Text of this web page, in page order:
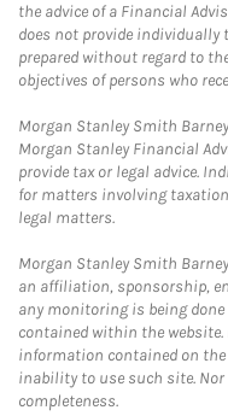
the advice of a Financial
does not provide individually
prepared without regard to
objectives of persons who
Morgan Stanley Smith
Morgan Stanley Financial
provide tax or legal advice.
for matters involving
legal matters.
Morgan Stanley Smith
an affiliation, sponsorship,
any monitoring is being
contained within the
information contained on
inability to use such site. Nor
completeness.